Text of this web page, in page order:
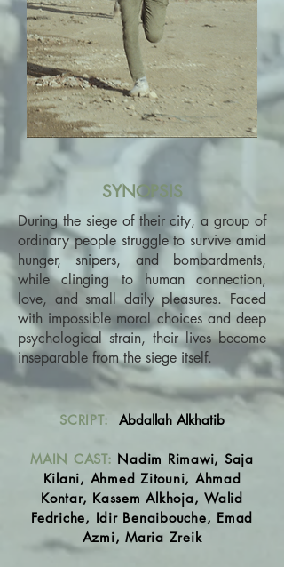
SYNOPSIS
During the siege of their city, a group of
ordinary people struggle to survive amid
hunger, snipers, and bombardments,
while clinging to human connection,
love, and small daily pleasures. Faced
with impossible moral choices and deep
psychological strain, their lives become
inseparable from the siege itself.
SCRIPT: Abdallah Alkhatib
MAIN CAST: Nadim Rimawi, Saja
Kilani, Ahmed Zitouni, Ahmad
Kontar, Kassem Alkhoja, Walid
Fedriche, Idir Benaibouche, Emad
Azmi, Maria Zreik